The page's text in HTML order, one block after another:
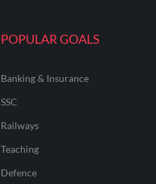
POPULAR GOALS
Banking & Insurance
SSC
Railways
Teaching
Defence